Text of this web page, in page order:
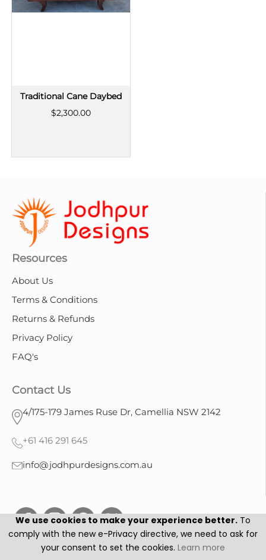
We use cookies to make your experience better. To
comply with the new e-Privacy directive, we need to ask for
your consent to set the cookies. Learn more
Traditional Cane Daybed
$2,300.00
Resources
About Us
Terms & Conditions
Returns & Refunds
Privacy Policy
FAQ's
Contact Us
4/175-179 James Ruse Dr, Camellia NSW 2142
+61 416 291 645
info@jodhpurdesigns.com.au